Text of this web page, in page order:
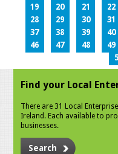
19
20 21 22
28
29 30 31
37
38 39 40
46
47 48 49
Find your Local
There are 31 Local
Ireland. Each available to
businesses.
Search